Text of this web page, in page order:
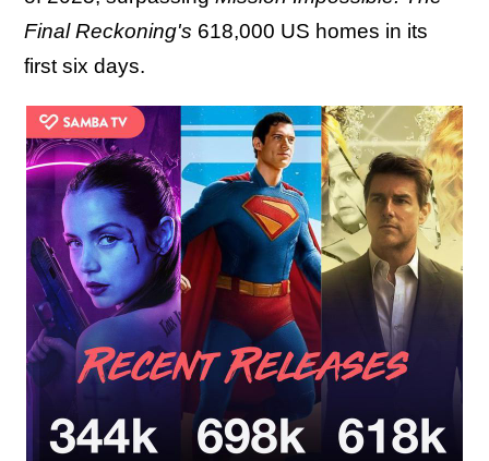
Final Reckoning's 618,000 US homes in its
first six days.